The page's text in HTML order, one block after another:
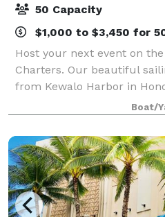
50 Capacity
$1,000 to $3,450 for
Host your next event on
Charters. Our beautiful
from Kewalo Harbor in
unique oceanfront venue
Waikiki, Diamond Head,
Boat/